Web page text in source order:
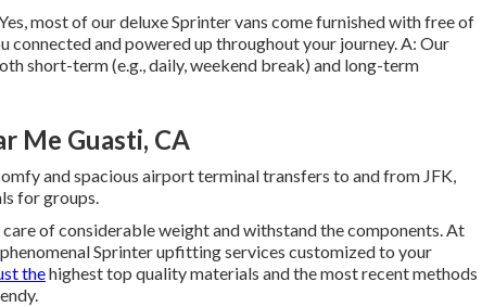
most of our deluxe Sprinter vans come furnished with free of
and powered up throughout your journey. A: Our
short-term (e.g., daily, weekend break) and long-term
Me Guasti, CA
and spacious airport terminal transfers to and from JFK,
for groups.
of considerable weight and withstand the components. At
Sprinter upfitting services customized to your
thehighest top quality materials and the most recent methods